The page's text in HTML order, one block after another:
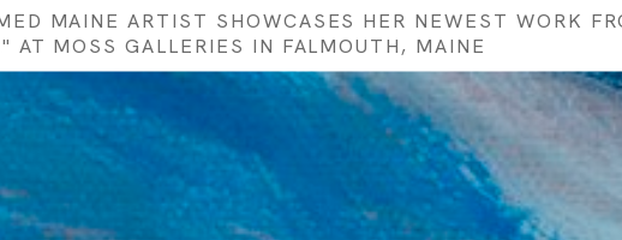
MAINE ARTIST SHOWCASES HER NEWEST WORK
MOSS GALLERIES IN FALMOUTH, MAINE